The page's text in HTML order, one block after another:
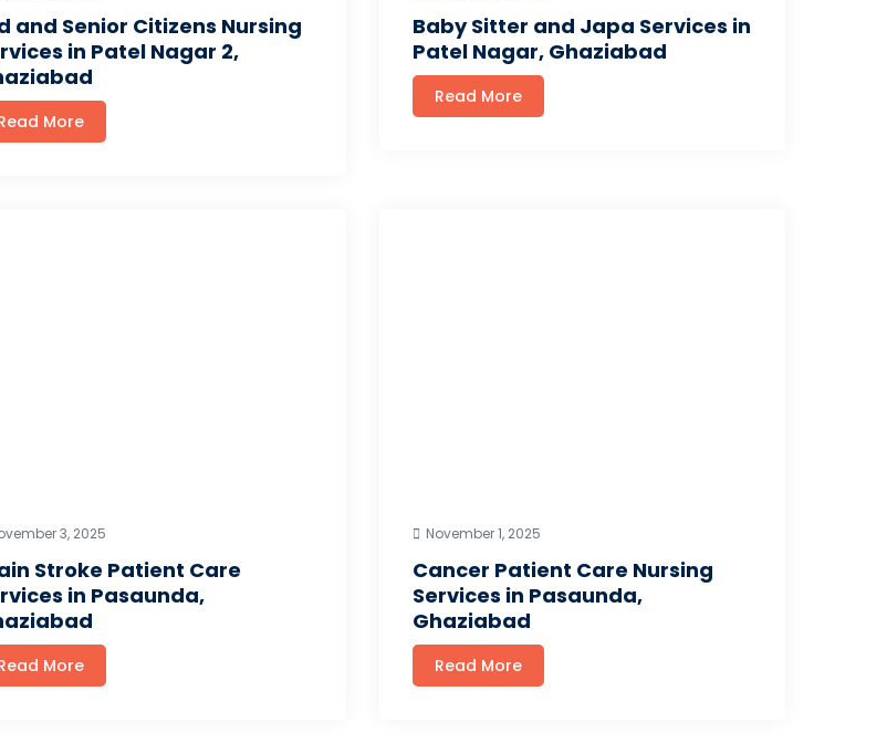
and Senior Citizens Nursing
in Patel Nagar 2,
More
Baby Sitter and Japa Services in
Patel Nagar, Ghaziabad
Read More
3, 2025
Stroke Patient Care
in Pasaunda,
More
November 1, 2025
Cancer Patient Care Nursing
Services in Pasaunda,
Ghaziabad
Read More